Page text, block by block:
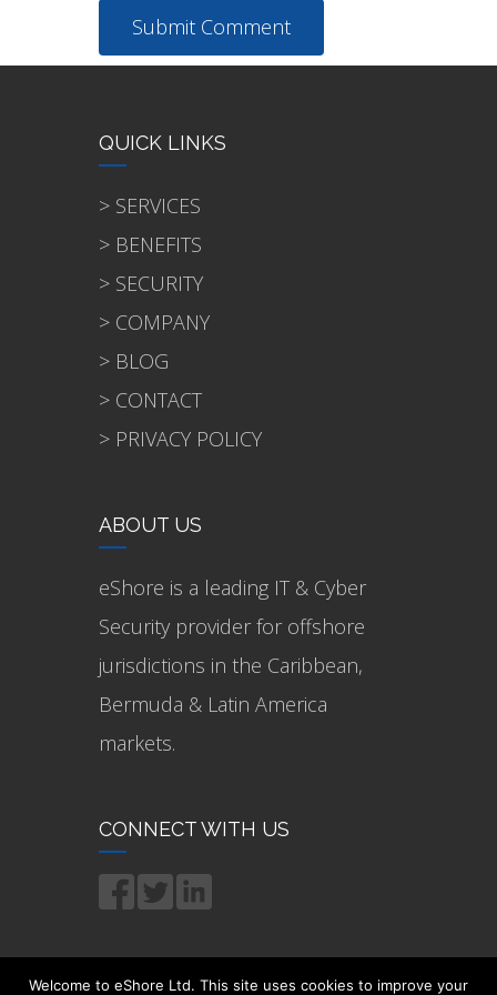
QUICK LINKS
> SERVICES
> BENEFITS
> SECURITY
> COMPANY
> BLOG
> CONTACT
> PRIVACY POLICY
ABOUT US
eShore is a leading IT & Cyber
Security provider for offshore
jurisdictions in the Caribbean,
Bermuda & Latin America
markets.
CONNECT WITH US
Welcome to eShore Ltd. This site uses cookies to improve your